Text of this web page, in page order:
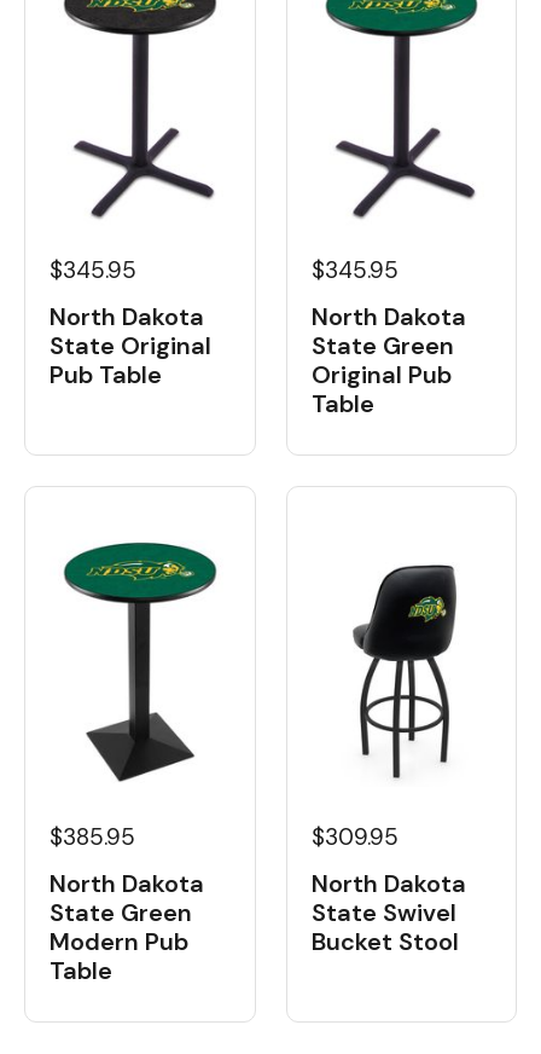
$345.95
North Dakota
State Original
Pub Table
$345.95
North Dakota
State Green
Original Pub
Table
$385.95
North Dakota
State Green
Modern Pub
Table
$309.95
North Dakota
State Swivel
Bucket Stool